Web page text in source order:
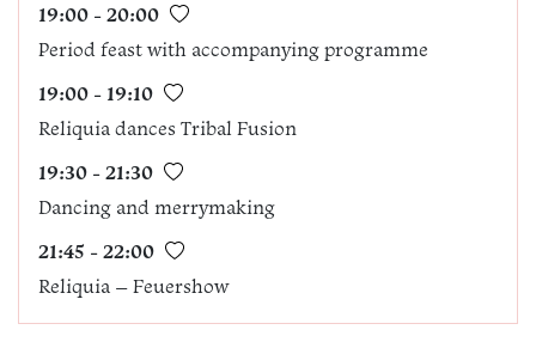
19:00 - 20:00
Period feast with accompanying programme
19:00 - 19:10
Reliquia dances Tribal Fusion
19:30 - 21:30
Dancing and merrymaking
21:45 - 22:00
Reliquia – Feuershow